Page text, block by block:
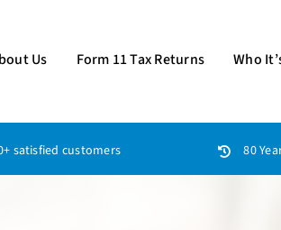
Us Form 11 Tax Returns Who
satisfied customers 80